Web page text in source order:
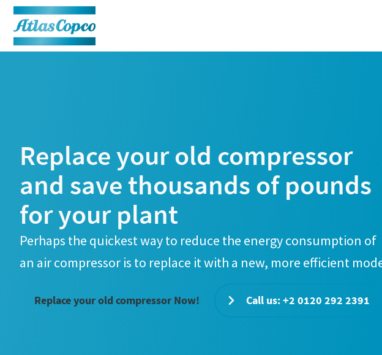
Replace your old compressor
and save thousands of pounds
for your plant
Perhaps the quickest way to reduce the energy consumption of
an air compressor is to replace it with a new, more efficient
Replace your old compressor Now! Call us: +2 0120 292 2391